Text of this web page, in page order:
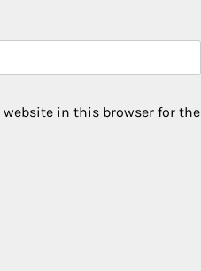
website in this browser for the